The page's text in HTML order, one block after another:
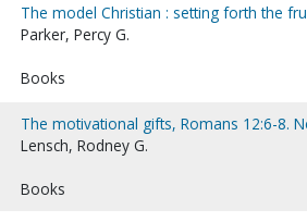
The model Christian : setting forth the
Parker, Percy G.
Books
The motivational gifts, Romans 12:6-8.
Lensch, Rodney G.
Books